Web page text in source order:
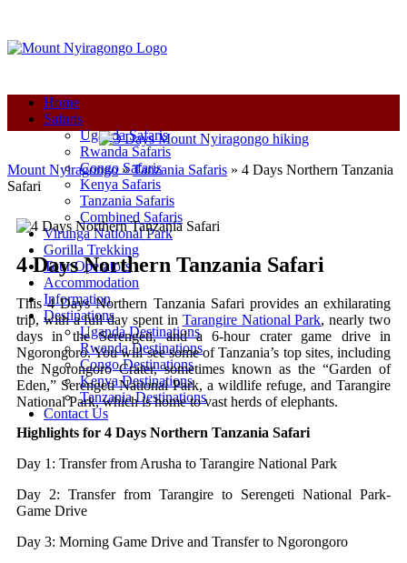
Home
Safaris
Uganda Safaris
Rwanda Safaris
Congo Safaris
Kenya Safaris
Tanzania Safaris
Combined Safaris
Virunga National Park
Gorilla Trekking
Tour Operators
Accommodation
Information
Destinations
Uganda Destinations
Rwanda Destinations
Congo Destinations
Kenya Destinations
Tanzania Destinations
Contact Us
Mount Nyiragongo»Tanzania Safaris » 4 Days Northern Tanzania
Safari
4 Days Northern Tanzania Safari
This 4 Days Northern Tanzania Safari provides an exhilarating
trip, with a full day spent in Tarangire National Park, nearly two
days in the Serengeti, and a 6-hour crater game drive in
Ngorongoro. You will see some of Tanzania’s top sites, including
the Ngorongoro Crater, sometimes known as the “Garden of
Eden,” Serengeti National Park, a wildlife refuge, and Tarangire
National Park, which is home to vast herds of elephants.
Highlights for 4 Days Northern Tanzania Safari
Day 1: Transfer from Arusha to Tarangire National Park
Day 2: Transfer from Tarangire to Serengeti National Park-
Game Drive
Day 3: Morning Game Drive and Transfer to Ngorongoro